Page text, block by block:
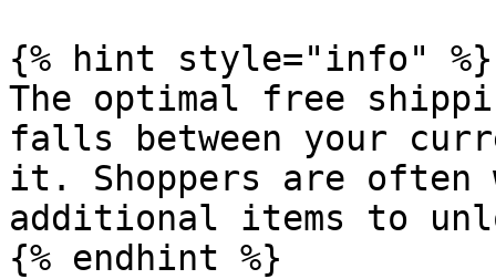
{% hint style="info" %}
The optimal free
falls between your
it. Shoppers are
additional items to
{% endhint %}